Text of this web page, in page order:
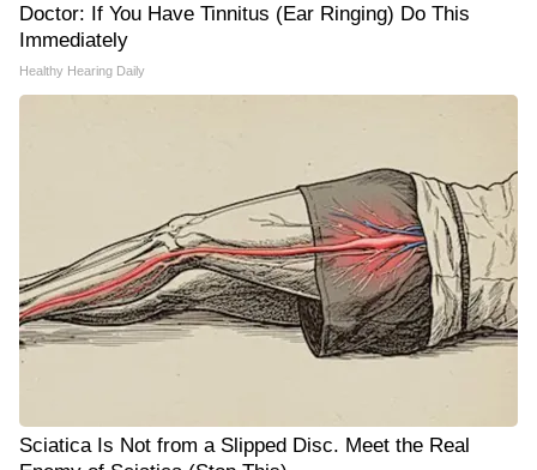
Doctor: If You Have Tinnitus (Ear Ringing) Do This
Immediately
Healthy Hearing Daily
Sciatica Is Not from a Slipped Disc. Meet the Real